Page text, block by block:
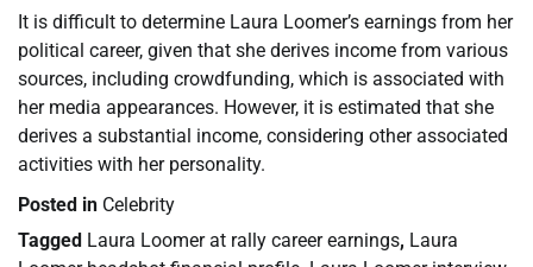
It is difficult to determine Laura Loomer’s earnings from her
political career, given that she derives income from various
sources, including crowdfunding, which is associated with
her media appearances. However, it is estimated that she
derives a substantial income, considering other associated
activities with her personality.
Posted in Celebrity
Tagged Laura Loomer at rally career earnings, Laura